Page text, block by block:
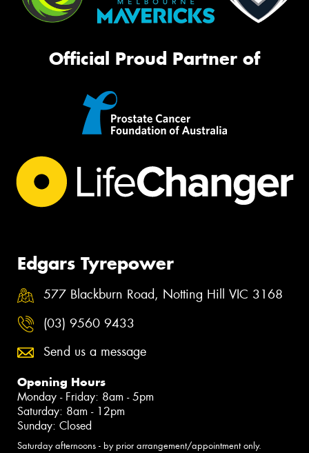
Official Proud Partner of
Edgars Tyrepower
577 Blackburn Road, Notting Hill VIC 3168
(03) 9560 9433
Send us a message
Opening Hours
Monday - Friday: 8am - 5pm
Saturday: 8am - 12pm
Sunday: Closed
Saturday afternoons - by prior arrangement/appointment only.